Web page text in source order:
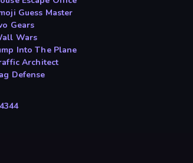
Guess Master
Gears
Wars
Into The Plane
Architect
Defense
44